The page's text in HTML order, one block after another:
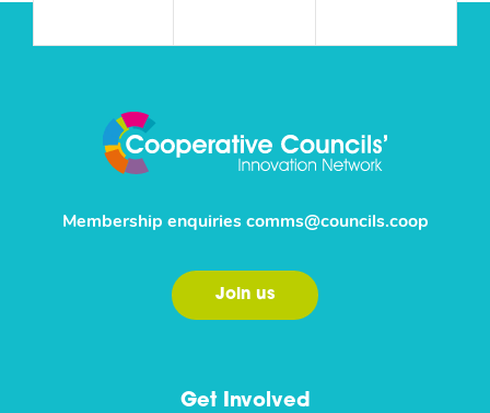
Get Involved
Membership enquiries comms@councils.coop
Join us